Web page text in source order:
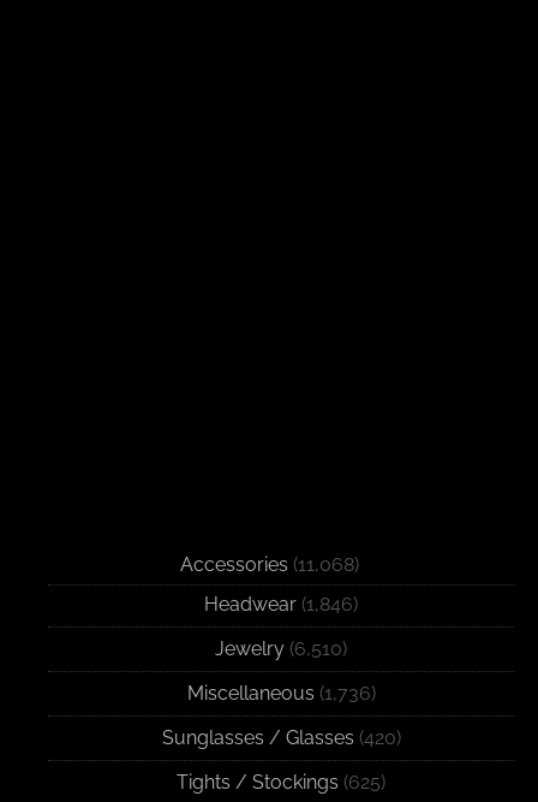
Accessories (11,068)
Headwear (1,846)
Jewelry (6,510)
Miscellaneous (1,736)
Sunglasses / Glasses (420)
Tights / Stockings (625)